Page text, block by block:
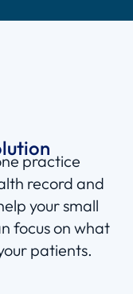
practice
record and
your small
focus on what
patients.